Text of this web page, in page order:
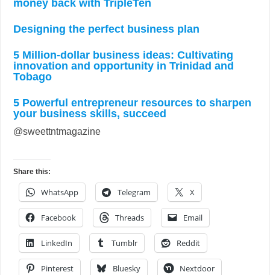
money back with TripleTen
Designing the perfect business plan
5 Million-dollar business ideas: Cultivating
innovation and opportunity in Trinidad and
Tobago
5 Powerful entrepreneur resources to sharpen
your business skills, succeed
@sweettntmagazine
Share this:
WhatsApp Telegram X
Facebook Threads Email
LinkedIn Tumblr Reddit
Pinterest Bluesky Nextdoor